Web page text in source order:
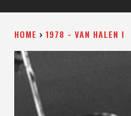
HOME 1978 - VAN HALEN I